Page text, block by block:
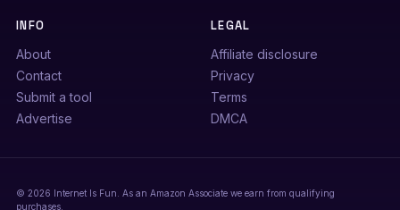
INFO
About
Contact
Submit a tool
Advertise
LEGAL
Affiliate disclosure
Privacy
Terms
DMCA
© 2026 Internet Is Fun. As an Amazon Associate we earn from qualifying
purchases.